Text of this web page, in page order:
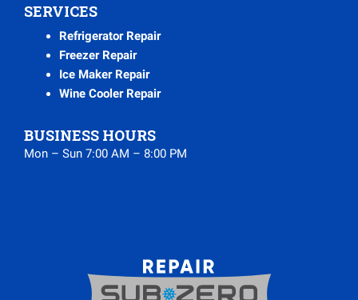
SERVICES
Refrigerator Repair
Freezer Repair
Ice Maker Repair
Wine Cooler Repair
BUSINESS HOURS
Mon – Sun 7:00 AM – 8:00 PM